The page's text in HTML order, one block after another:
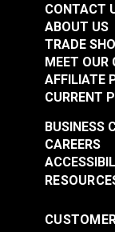
CONTACT
ABOUT US
TRADE
MEET OUR
AFFILIATE
CURRENT
BUSINESS
CAREERS